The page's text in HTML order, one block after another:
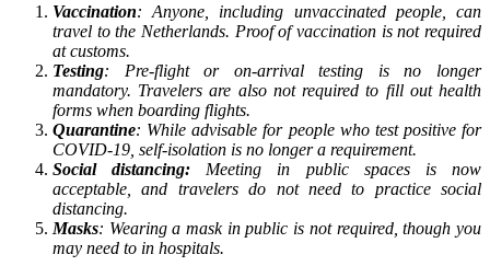
Vaccination: Anyone, including unvaccinated people, can
travel to the Netherlands. Proof of vaccination is not required
at customs.
Testing: Pre-flight or on-arrival testing is no longer
mandatory. Travelers are also not required to fill out health
forms when boarding flights.
Quarantine: While advisable for people who test positive for
COVID-19, self-isolation is no longer a requirement.
Social distancing: Meeting in public spaces is now
acceptable, and travelers do not need to practice social
distancing.
Masks: Wearing a mask in public is not required, though you
may need to in hospitals.